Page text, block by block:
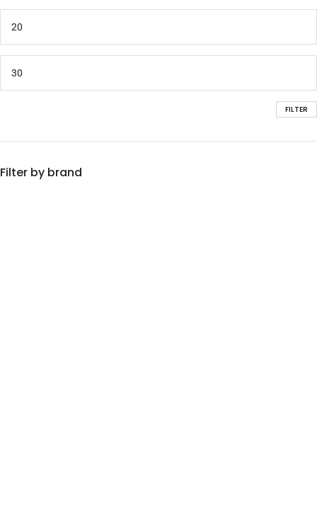
FILTER
Filter by brand